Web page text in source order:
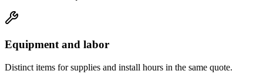
Equipment and labor
Distinct items for supplies and install hours in the same quote.